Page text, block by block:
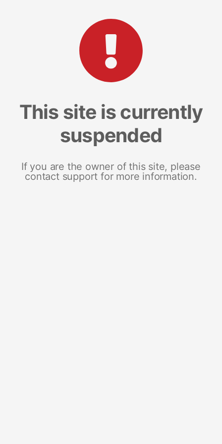
This site is currently
suspended
If you are the owner of this site, please
contact support for more information.